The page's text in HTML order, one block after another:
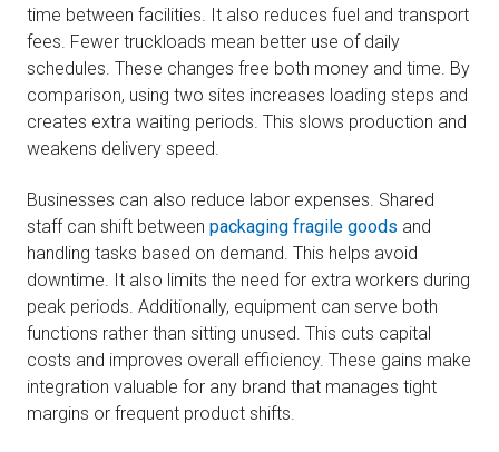
time between facilities. It also reduces fuel and transport
fees. Fewer truckloads mean better use of daily
schedules. These changes free both money and time. By
comparison, using two sites increases loading steps and
creates extra waiting periods. This slows production and
weakens delivery speed.
Businesses can also reduce labor expenses. Shared
staff can shift between packaging fragile goods and
handling tasks based on demand. This helps avoid
downtime. It also limits the need for extra workers during
peak periods. Additionally, equipment can serve both
functions rather than sitting unused. This cuts capital
costs and improves overall efficiency. These gains make
integration valuable for any brand that manages tight
margins or frequent product shifts.